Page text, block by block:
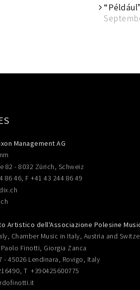
Management AG
82 - 8032 Zürich, Schweiz
86 46, F +41 43 244 86 49
Artistico dell'Associazione Polesine
Chamber Music in Italy, Austria and
Finotti, Giorgia Zanca
- 45026 Lendinara, Rovigo, Italy
T +390425600775